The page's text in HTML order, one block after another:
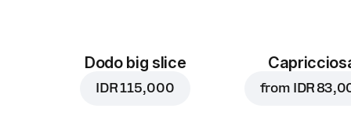
Dodo big slice
IDR 115,000 from IDR